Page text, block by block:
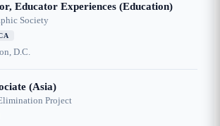
Educator Experiences (Education)
Society
D.C.
(Asia)
Project